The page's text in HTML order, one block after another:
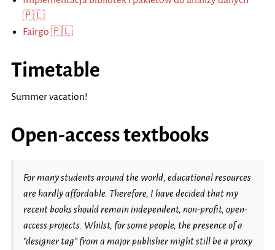
🇵🇱
Fairgo 🇵🇱
Timetable
Summer vacation!
Open-access textbooks
For many students around the world, educational resources
are hardly affordable. Therefore, I have decided that my
recent books should remain independent, non-profit, open-
access projects. Whilst, for some people, the presence of a
“designer tag” from a major publisher might still be a proxy